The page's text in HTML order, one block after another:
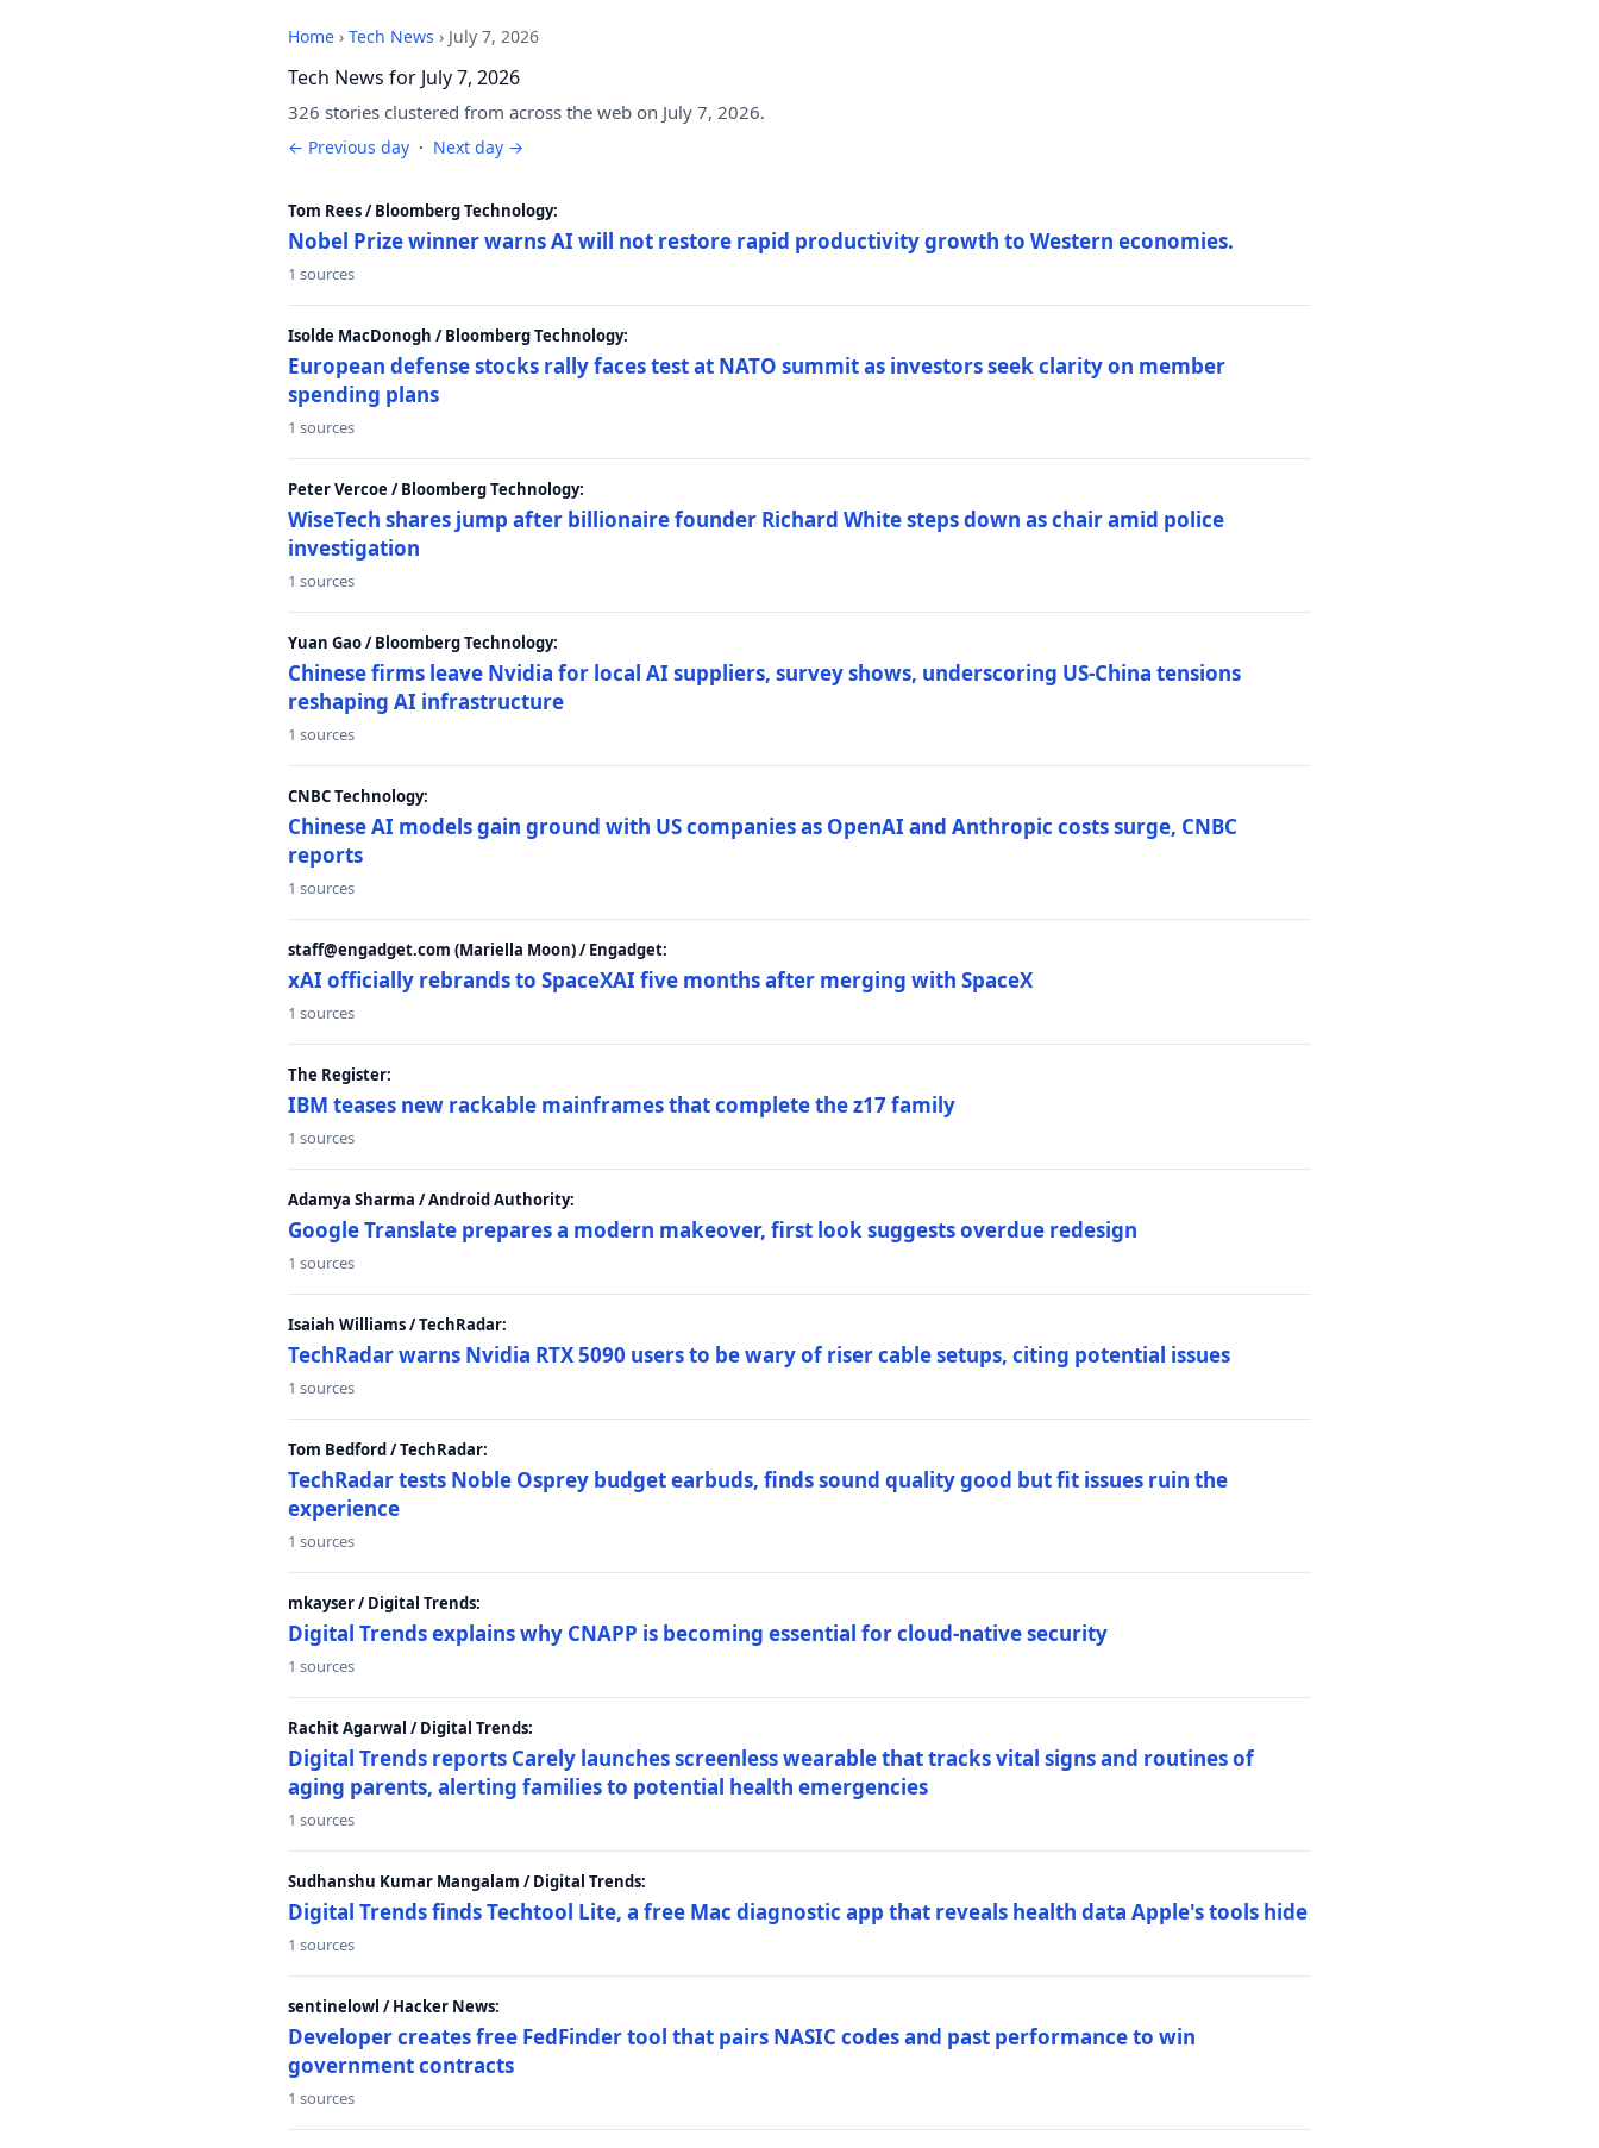
Home › Tech News › July 7, 2026
Tech News for July 7, 2026
326 stories clustered from across the web on July 7, 2026.
← Previous day · Next day →
Tom Rees / Bloomberg Technology:
Nobel Prize winner warns AI will not restore rapid productivity growth to Western economies.
1 sources
Isolde MacDonogh / Bloomberg Technology:
European defense stocks rally faces test at NATO summit as investors seek clarity on member
spending plans
1 sources
Peter Vercoe / Bloomberg Technology:
WiseTech shares jump after billionaire founder Richard White steps down as chair amid police
investigation
1 sources
Yuan Gao / Bloomberg Technology:
Chinese firms leave Nvidia for local AI suppliers, survey shows, underscoring US-China tensions
reshaping AI infrastructure
1 sources
CNBC Technology:
Chinese AI models gain ground with US companies as OpenAI and Anthropic costs surge, CNBC
reports
1 sources
staff@engadget.com (Mariella Moon) / Engadget:
xAI officially rebrands to SpaceXAI five months after merging with SpaceX
1 sources
The Register:
IBM teases new rackable mainframes that complete the z17 family
1 sources
Adamya Sharma / Android Authority:
Google Translate prepares a modern makeover, first look suggests overdue redesign
1 sources
Isaiah Williams / TechRadar:
TechRadar warns Nvidia RTX 5090 users to be wary of riser cable setups, citing potential issues
1 sources
Tom Bedford / TechRadar:
TechRadar tests Noble Osprey budget earbuds, finds sound quality good but fit issues ruin the
experience
1 sources
mkayser / Digital Trends:
Digital Trends explains why CNAPP is becoming essential for cloud-native security
1 sources
Rachit Agarwal / Digital Trends:
Digital Trends reports Carely launches screenless wearable that tracks vital signs and routines of
aging parents, alerting families to potential health emergencies
1 sources
Sudhanshu Kumar Mangalam / Digital Trends:
Digital Trends finds Techtool Lite, a free Mac diagnostic app that reveals health data Apple's tools hide
1 sources
sentinelowl / Hacker News:
Developer creates free FedFinder tool that pairs NASIC codes and past performance to win
government contracts
1 sources